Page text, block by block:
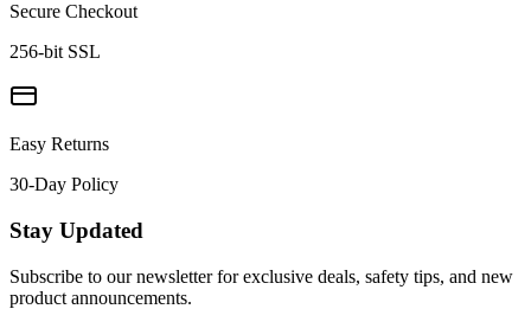
Secure Checkout
256-bit SSL
Easy Returns
30-Day Policy
Stay Updated
Subscribe to our newsletter for exclusive deals, safety tips, and new
product announcements.